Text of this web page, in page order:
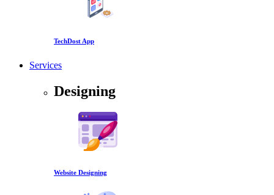
TechDost App
Services
Designing
Website Designing